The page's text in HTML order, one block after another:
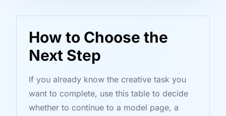
How to Choose the
Next Step
If you already know the creative task you
want to complete, use this table to decide
whether to continue to a model page, a